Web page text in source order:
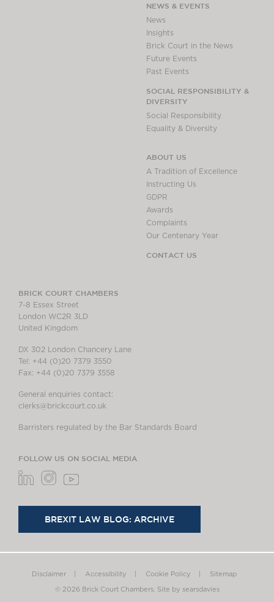
NEWS & EVENTS
News
Insights
Brick Court in the News
Future Events
Past Events
SOCIAL RESPONSIBILITY &
DIVERSITY
Social Responsibility
Equality & Diversity
ABOUT US
A Tradition of Excellence
Instructing Us
GDPR
Awards
Complaints
Our Centenary Year
CONTACT US
BRICK COURT CHAMBERS
7-8 Essex Street
London WC2R 3LD
United Kingdom
DX 302 London Chancery Lane
Tel: +44 (0)20 7379 3550
Fax: +44 (0)20 7379 3558
General enquiries contact:
clerks@brickcourt.co.uk
Barristers regulated by the Bar Standards Board
FOLLOW US ON SOCIAL MEDIA
BREXIT LAW BLOG: ARCHIVE
Disclaimer Accessibility Cookie Policy Sitemap
© 2026 Brick Court Chambers. Site by searsdavies